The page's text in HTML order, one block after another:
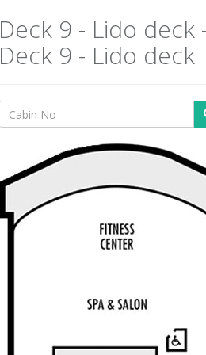
Deck 9 - Lido deck
Deck 9 - Lido deck